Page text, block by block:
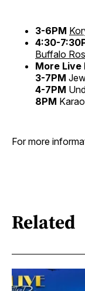
3-6PM
4:30-
Buffalo
More Live
3-7PM
4-7PM
8PM
For more
Related